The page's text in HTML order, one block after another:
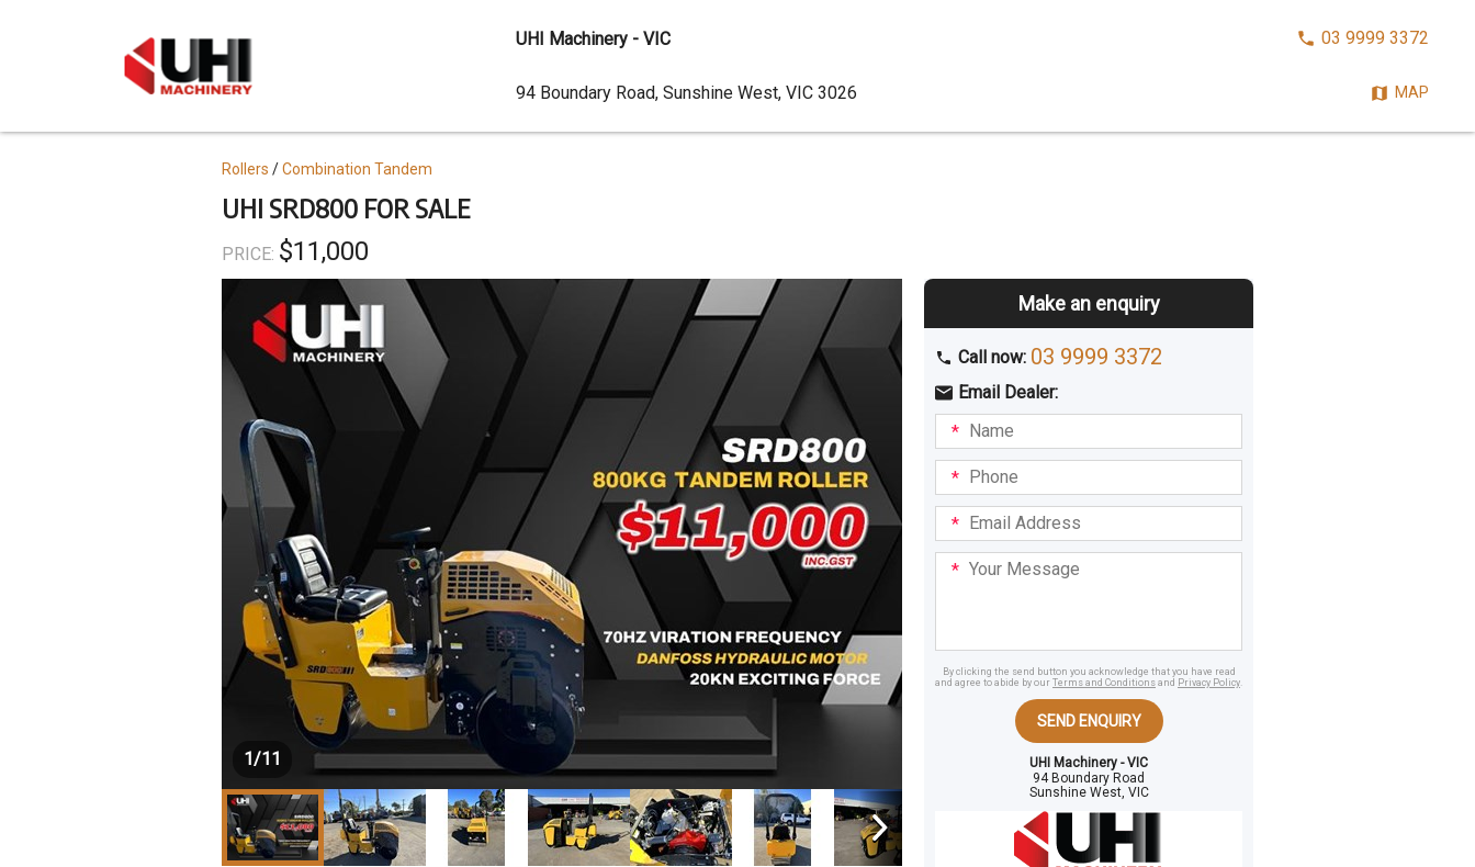
UHI SRD800 FOR SALE
PRICE: $11,000
Topics
Rollers Combination Tandem
1/11
Make an enquiry
Call now: 03 9999 3372
Email Dealer:
I am
interestedBuyingHiring
Name
Phone
Email
Address
Your
Message
By clicking the send button you acknowledge that you have read
and agree to abide by our Terms and Conditions and Privacy Policy.
SEND ENQUIRY
UHI Machinery - VIC
94 Boundary Road
Sunshine West, VIC
content
UHI Machinery - VIC
CALL03 9999 3372
MAP
Dealer
Address
94 Boundary Road, Sunshine West, VIC 3026